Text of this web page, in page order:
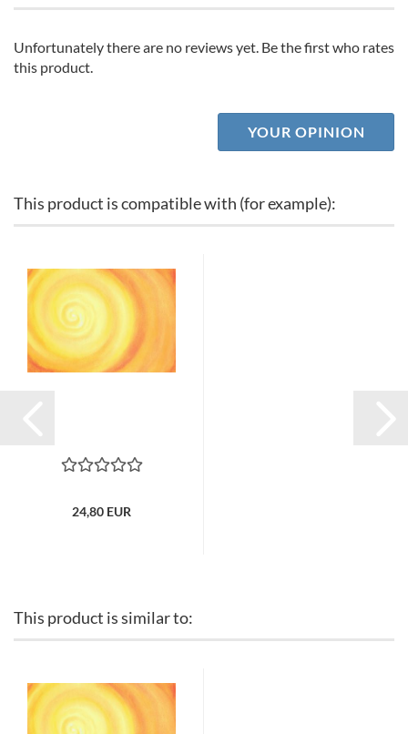
Unfortunately there are no reviews yet. Be the first who rates
this product.
YOUR OPINION
This product is compatible with (for example):
24,80 EUR
This product is similar to: